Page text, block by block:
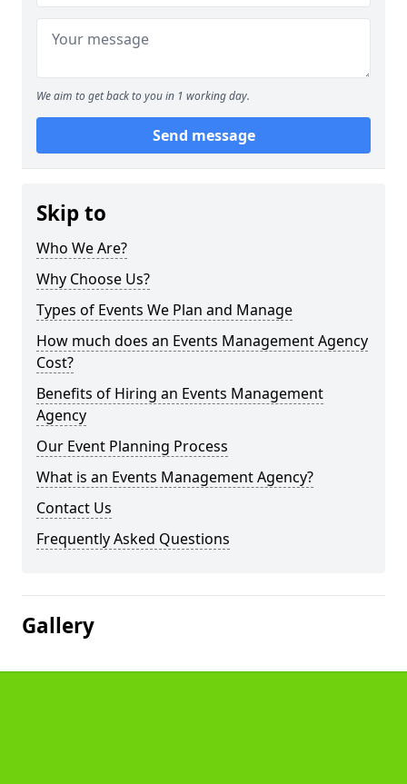
We aim to get back to you in 1 working day.
Send message
Skip to
Who We Are?
Why Choose Us?
Types of Events We Plan and Manage
How much does an Events Management Agency
Cost?
Benefits of Hiring an Events Management
Agency
Our Event Planning Process
What is an Events Management Agency?
Contact Us
Frequently Asked Questions
Gallery